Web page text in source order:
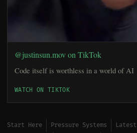
@justinsun.mov on TikTok
Code itself is worthless in a world of AI
WATCH ON TIKTOK
Start Here Pressure Systems